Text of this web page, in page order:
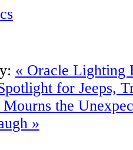
« Oracle Lighting
for Jeeps,
the
»